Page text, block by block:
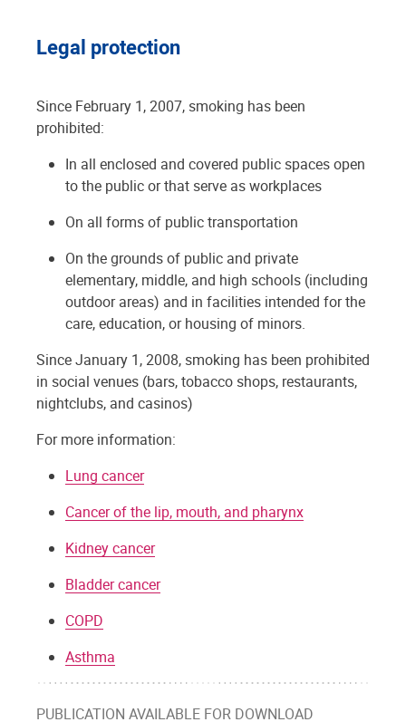
Legal protection
Since February 1, 2007, smoking has been
prohibited:
In all enclosed and covered public spaces open
to the public or that serve as workplaces
On all forms of public transportation
On the grounds of public and private
elementary, middle, and high schools (including
outdoor areas) and in facilities intended for the
care, education, or housing of minors.
Since January 1, 2008, smoking has been prohibited
in social venues (bars, tobacco shops, restaurants,
nightclubs, and casinos)
For more information:
Lung cancer
Cancer of the lip, mouth, and pharynx
Kidney cancer
Bladder cancer
COPD
Asthma
PUBLICATION AVAILABLE FOR DOWNLOAD